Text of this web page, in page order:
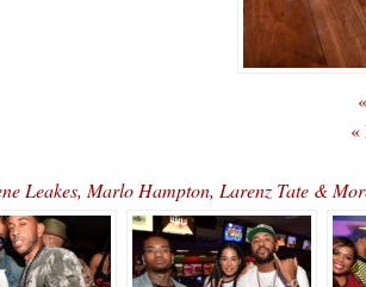
«
Leakes, Marlo Hampton, Larenz Tate &